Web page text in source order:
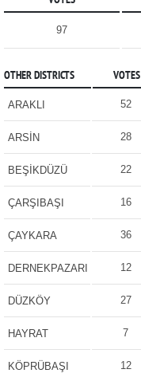
97
OTHER DISTRICTS VOTES
ARAKLI 52
ARSİN 28
BEŞİKDÜZÜ 22
ÇARŞIBAŞI 16
ÇAYKARA 36
DERNEKPAZARI 12
DÜZKÖY 27
HAYRAT 7
KÖPRÜBAŞI 12